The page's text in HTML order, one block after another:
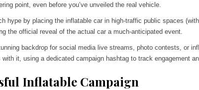
point, even before you’ve unveiled the real vehicle.
hype by placing the inflatable car in high-traffic public spaces
the official reveal of the actual car a much-anticipated event.
backdrop for social media live streams, photo contests, or
it, using a dedicated campaign hashtag to track engagement
Inflatable Campaign